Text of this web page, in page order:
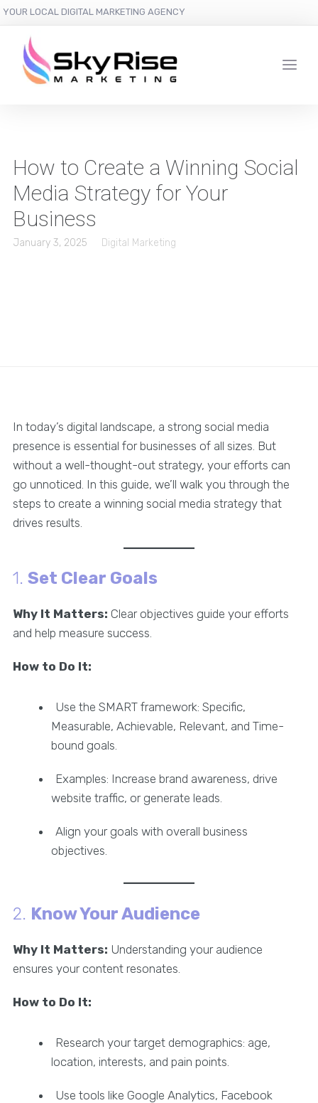
YOUR LOCAL DIGITAL MARKETING AGENCY
How to Create a Winning Social
Media Strategy for Your
Business
January 3, 2025 Digital Marketing
In today’s digital landscape, a strong social media
presence is essential for businesses of all sizes. But
without a well-thought-out strategy, your efforts can
go unnoticed. In this guide, we’ll walk you through the
steps to create a winning social media strategy that
drives results.
1. Set Clear Goals
Why It Matters: Clear objectives guide your efforts
and help measure success.
How to Do It:
Use the SMART framework: Specific,
Measurable, Achievable, Relevant, and Time-
bound goals.
Examples: Increase brand awareness, drive
website traffic, or generate leads.
Align your goals with overall business
objectives.
2. Know Your Audience
Why It Matters: Understanding your audience
ensures your content resonates.
How to Do It:
Research your target demographics: age,
location, interests, and pain points.
Use tools like Google Analytics, Facebook